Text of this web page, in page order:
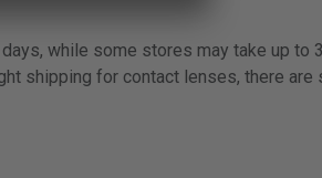
while some stores may take up to
shipping for contact lenses, there are